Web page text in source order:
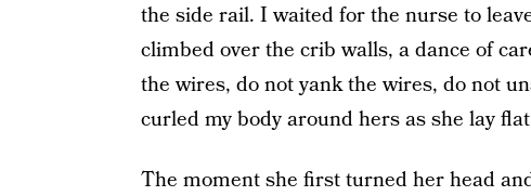
the side rail. I waited for the nurse to
climbed over the crib walls, a dance of
the wires, do not yank the wires, do not
curled my body around hers as she lay
The moment she first turned her head